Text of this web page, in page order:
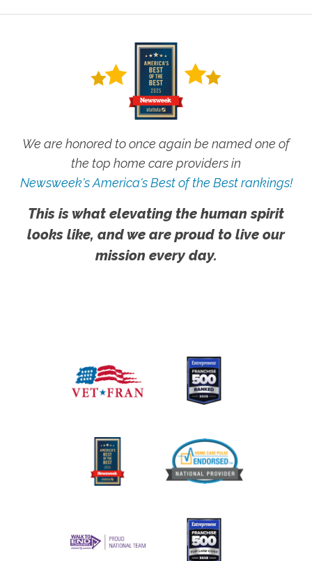
We are honored to once again be named one of
the top home care providers in
Newsweek's America's Best of the Best rankings!
This is what elevating the human spirit
looks like, and we are proud to live our
mission every day.